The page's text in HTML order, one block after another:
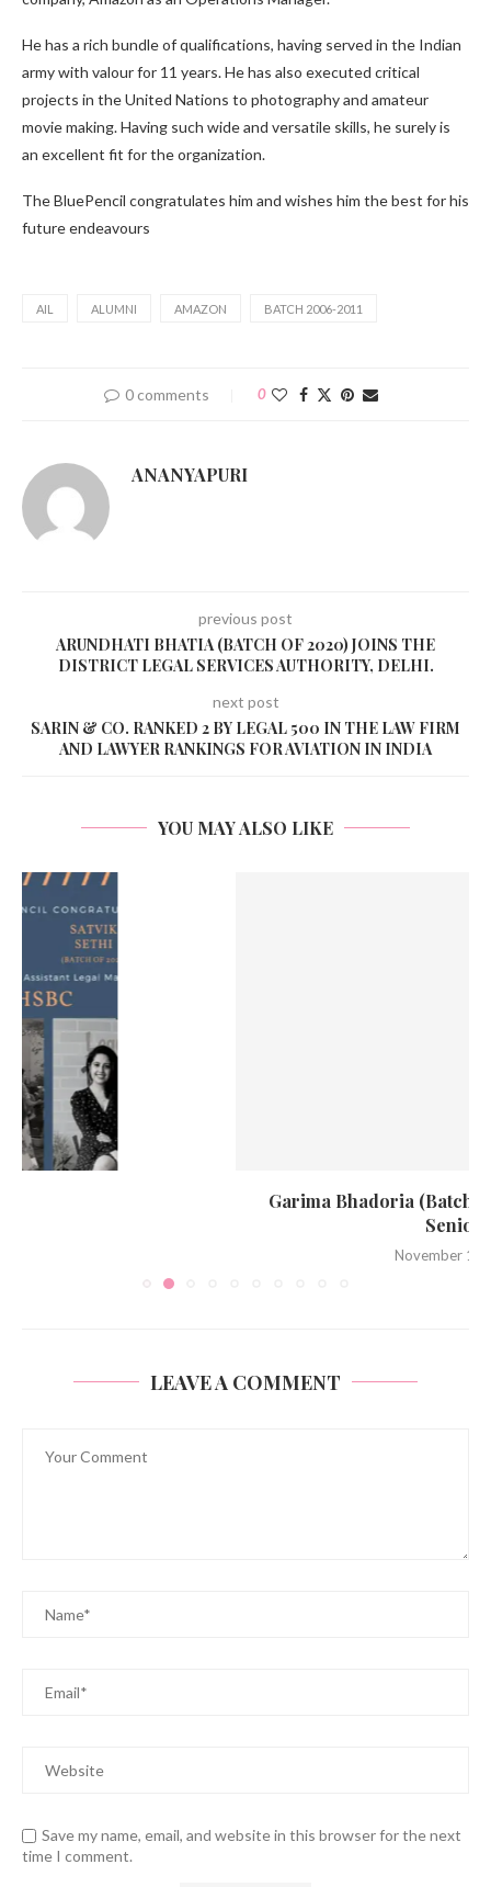
He has a rich bundle of qualifications, having served in the Indian
army with valour for 11 years. He has also executed critical
projects in the United Nations to photography and amateur
movie making. Having such wide and versatile skills, he surely is
an excellent fit for the organization.
The BluePencil congratulates him and wishes him the best for his
future endeavours
AIL ALUMNI AMAZON BATCH 2006-2011
0 comments 0
ANANYAPURI
previous post
ARUNDHATI BHATIA (BATCH OF 2020) JOINS THE
DISTRICT LEGAL SERVICES AUTHORITY, DELHI.
next post
SARIN & CO. RANKED 2 BY LEGAL 500 IN THE LAW FIRM
AND LAWYER RANKINGS FOR AVIATION IN INDIA
YOU MAY ALSO LIKE
Garima Bhadoria (Batch of 2021) promoted to
LEAVE A COMMENT
Save my name, email, and website in this browser for the next
time I comment.